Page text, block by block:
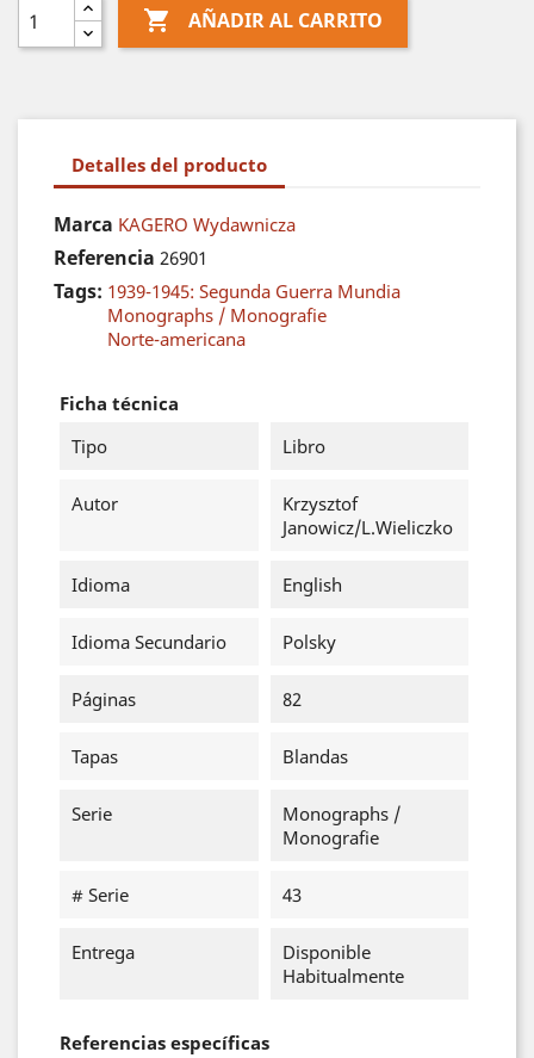
 AÑADIR AL CARRITO
Detalles del producto
Marca KAGERO Wydawnicza
Referencia 26901
Tags: 1939-1945: Segunda Guerra Mundia
Monographs / Monografie
Norte-americana
Ficha técnica
Tipo
Libro
Autor
Krzysztof
Janowicz/L.Wieliczko
Idioma English
Idioma Secundario Polsky
Páginas 82
Tapas Blandas
Serie
Monographs /
Monografie
# Serie 43
Entrega
Disponible
Habitualmente
Referencias específicas